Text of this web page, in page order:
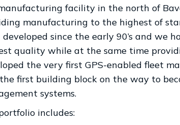
facility in the north of
manufacturing to the highest of
developed since the early 90’s and we
quality while at the same time
the very first GPS-enabled fleet
first building block on the way to
systems.
includes: